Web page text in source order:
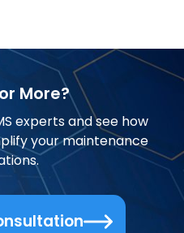
More?
experts and see how
your maintenance